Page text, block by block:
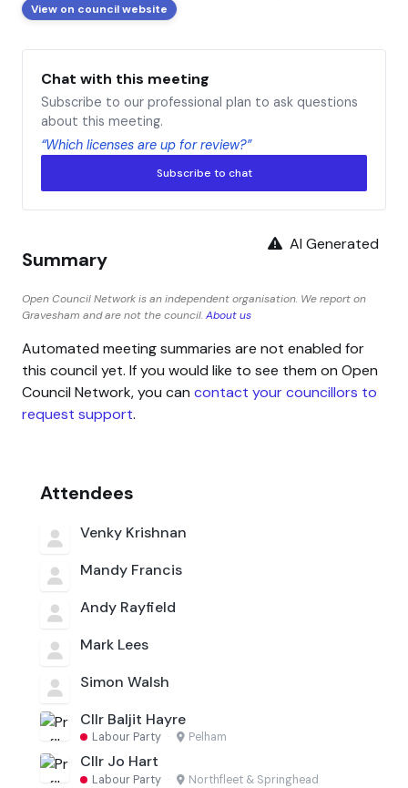
View on council website
Chat with this meeting
Subscribe to our professional plan to ask questions
about this meeting.
“Which licenses are up for review?”
Subscribe to chat
AI Generated
Summary
Open Council Network is an independent organisation. We report on
Gravesham and are not the council.About us
Automated meeting summaries are not enabled for
this council yet. If you would like to see them on Open
Council Network, you can contact your councillors to
request support.
Attendees
Venky Krishnan
Mandy Francis
Andy Rayfield
Mark Lees
Simon Walsh
Cllr Baljit Hayre
Labour Party · Pelham
Cllr Jo Hart
Labour Party · Northfleet & Springhead